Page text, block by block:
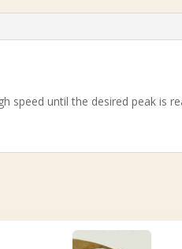
speed until the desired peak is